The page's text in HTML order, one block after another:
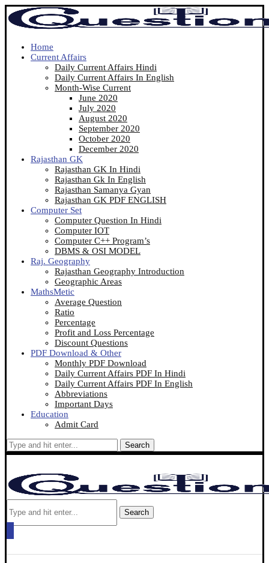
Home
Current Affairs
Daily Current Affairs Hindi
Daily Current Affairs In English
Month-Wise Current
June 2020
July 2020
August 2020
September 2020
October 2020
December 2020
Rajasthan GK
Rajasthan GK In Hindi
Rajasthan Gk In English
Rajasthan Samanya Gyan
Rajasthan GK PDF ENGLISH
Computer Set
Computer Question In Hindi
Computer IOT
Computer C++ Program’s
DBMS & OSI MODEL
Raj. Geography
Rajasthan Geography Introduction
Geographic Areas
MathsMetic
Average Question
Ratio
Percentage
Profit and Loss Percentage
Discount Questions
PDF Download & Other
Monthly PDF Download
Daily Current Affairs PDF In Hindi
Daily Current Affairs PDF In English
Abbreviations
Important Days
Education
Admit Card
Search
Search